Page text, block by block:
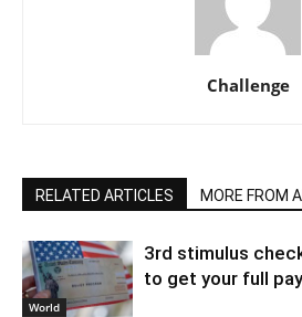
Challenge
RELATED ARTICLES MORE FROM
World
3rd stimulus
to get your full